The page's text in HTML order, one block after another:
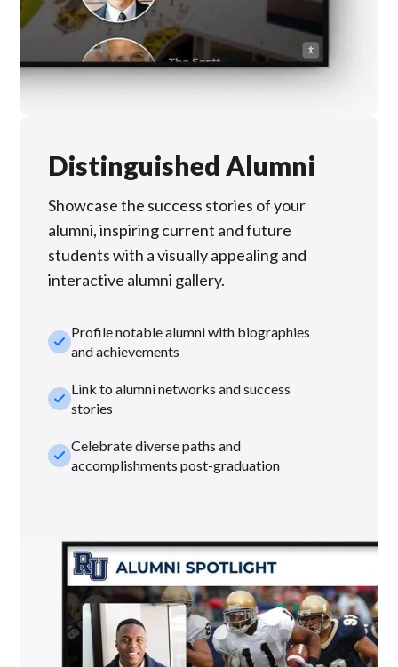
Distinguished Alumni
Showcase the success stories of your
alumni, inspiring current and future
students with a visually appealing and
interactive alumni gallery.
check_smallProfile notable alumni with biographies
and achievements
check_smallLink to alumni networks and success
stories
check_smallCelebrate diverse paths and
accomplishments post-graduation